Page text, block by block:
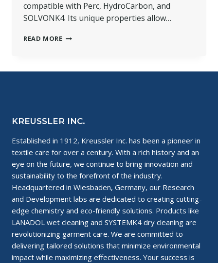
compatible with Perc, HydroCarbon, and
SOLVONK4. Its unique properties allow…
READ MOREPRODUCT
KREUSSLER INC.
Established in 1912, Kreussler Inc. has been a pioneer in
textile care for over a century. With a rich history and an
eye on the future, we continue to bring innovation and
sustainability to the forefront of the industry.
Headquartered in Wiesbaden, Germany, our Research
and Development labs are dedicated to creating cutting-
edge chemistry and eco-friendly solutions. Products like
LANADOL wet cleaning and SYSTEMK4 dry cleaning are
revolutionizing garment care. We are committed to
delivering tailored solutions that minimize environmental
impact while maximizing effectiveness. Your success is